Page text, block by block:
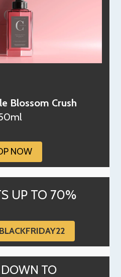
Blossom Crush
NOW
UP TO 70%
TO